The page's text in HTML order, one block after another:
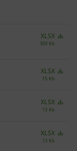
XLSX
359 Kb
XLSX
15 Kb
XLSX
13 Kb
XLSX
13 Kb